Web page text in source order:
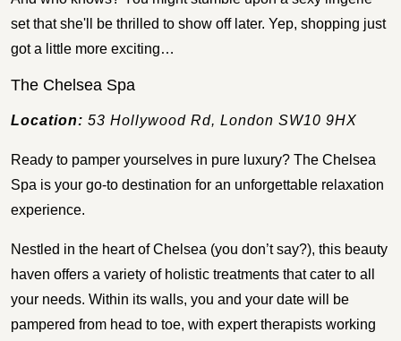
set that she'll be thrilled to show off later. Yep, shopping just
got a little more exciting…
The Chelsea Spa
Location: 53 Hollywood Rd, London SW10 9HX
Ready to pamper yourselves in pure luxury? The Chelsea
Spa is your go-to destination for an unforgettable relaxation
experience.
Nestled in the heart of Chelsea (you don’t say?), this beauty
haven offers a variety of holistic treatments that cater to all
your needs. Within its walls, you and your date will be
pampered from head to toe, with expert therapists working